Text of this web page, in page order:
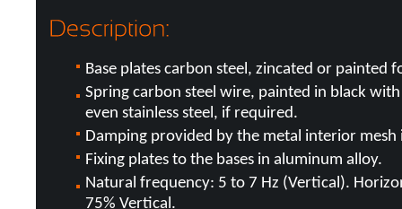
Base plates carbon steel, zincated or painted
Spring carbon steel wire, painted in black
even stainless steel, if required.
Damping provided by the metal interior mesh
Fixing plates to the bases in aluminum alloy.
Natural frequency: 5 to 7 Hz (Vertical).
75% Vertical.